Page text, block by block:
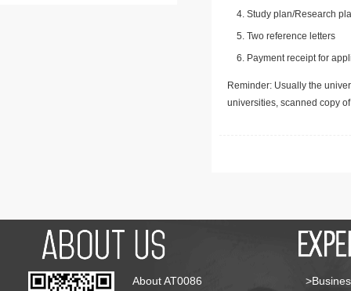
Study plan/Research
Two reference letters
Payment receipt for
Reminder: Usually the
universities, scanned copy
About AT0086